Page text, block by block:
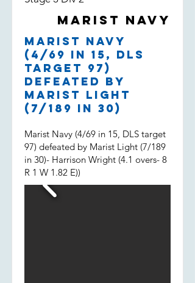
boys and well done.
Marist Navy
Marist Navy
(4/69 in 15, DLS
target 97)
defeated by
Marist Light
(7/189 in 30)
Marist Navy (4/69 in 15, DLS target
97) defeated by Marist Light (7/189
in 30)- Harrison Wright (4.1 overs- 8
R 1 W 1.82 E))